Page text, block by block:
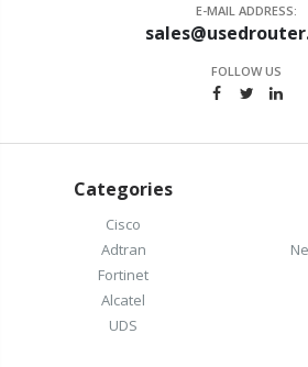
E-MAIL ADDRESS:
FOLLOW US
Categories
Cisco
Adtran
Fortinet
Alcatel
UDS